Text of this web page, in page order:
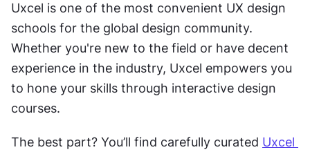
Uxcel is one of the most convenient UX design
schools for the global design community.
Whether you're new to the field or have decent
experience in the industry, Uxcel empowers you
to hone your skills through interactive design
courses.
The best part? You’ll find carefully curated Uxcel